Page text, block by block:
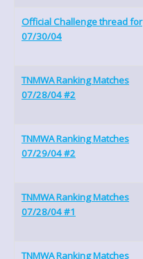
Official Challenge thread for
07/30/04
TNMWA Ranking Matches
07/28/04 #2
TNMWA Ranking Matches
07/29/04 #2
TNMWA Ranking Matches
07/28/04 #1
TNMWA Ranking Matches